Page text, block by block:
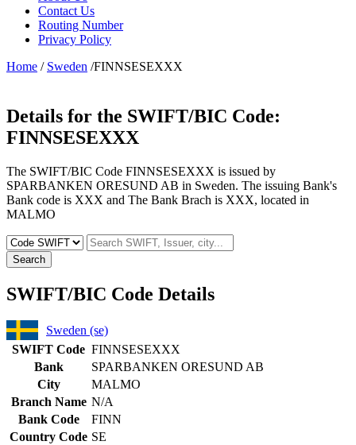
Contact Us
Routing Number
Privacy Policy
Home / Sweden /FINNSESEXXX
Details for the SWIFT/BIC Code:
FINNSESEXXX
The SWIFT/BIC Code FINNSESEXXX is issued by
SPARBANKEN ORESUND AB in Sweden. The issuing Bank's
Bank code is XXX and The Bank Brach is XXX, located in
MALMO
Search
SWIFT/BIC Code Details
Sweden (se)
SWIFT Code FINNSESEXXX
Bank
SPARBANKEN ORESUND AB
City
MALMO
Branch Name N/A
Bank Code
FINN
Country Code SE